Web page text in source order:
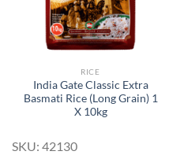
RICE
India Gate Classic Extra
Basmati Rice (Long Grain) 1
X 10kg
SKU: 42130